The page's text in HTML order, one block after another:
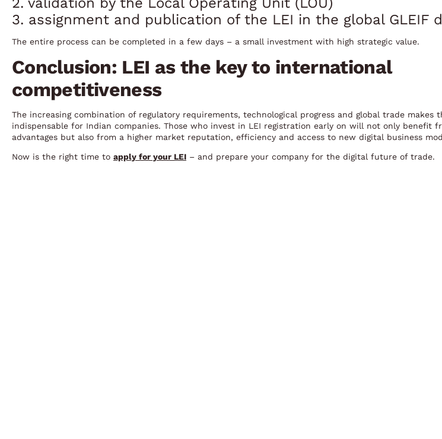
3. assignment and publication of the LEI in the global GLEIF
The entire process can be completed in a few days – a small investment with high strategic value.
Conclusion: LEI as the key to international
competitiveness
The increasing combination of regulatory requirements, technological progress and global trade makes
indispensable for Indian companies. Those who invest in LEI registration early on will not only benefit
advantages but also from a higher market reputation, efficiency and access to new digital business
Now is the right time to apply for your LEI – and prepare your company for the digital future of trade.